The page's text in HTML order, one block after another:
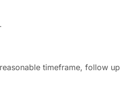
timeframe, follow up